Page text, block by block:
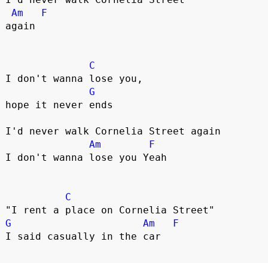
Am
F
again
C
I don't wanna lose you,
G
hope it never ends
I'd never walk Cornelia Street again
Am
F
I don't wanna lose you Yeah
C
G
Am
F